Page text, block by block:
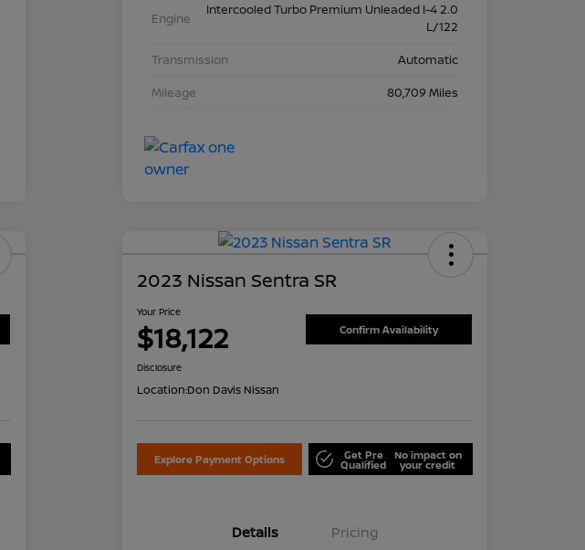
Engine
Intercooled Turbo Premium Unleaded I-4 2.0
L/122
Transmission
Automatic
Mileage
80,709 Miles
2023 Nissan Sentra SR
Your Price
$18,122 Confirm Availability
Disclosure
Location:Don Davis Nissan
Explore Payment Options Get Pre
Qualified
No impact on
your credit
Details Pricing